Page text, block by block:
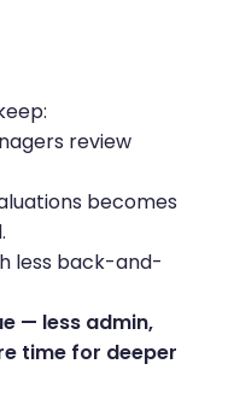
review
becomes
less back-and-
— less admin,
time for deeper